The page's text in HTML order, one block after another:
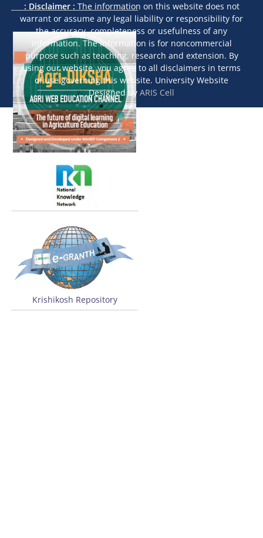
Krishikosh Repository
: Disclaimer : The information on this website does not
warrant or assume any legal liability or responsibility for
the accuracy, completeness or usefulness of any
information. The information is for noncommercial
purpose such as teaching, research and extension. By
using our website, you agree to all disclaimers in terms
of use governing this website. University Website
Designed by ARIS Cell